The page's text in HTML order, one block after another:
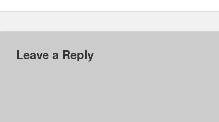
Leave a Reply